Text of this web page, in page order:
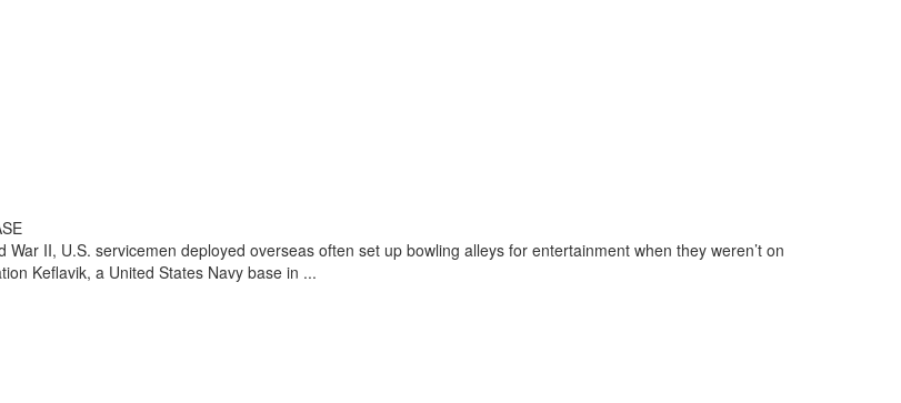
War II, U.S. servicemen deployed overseas often set up bowling alleys for entertainment when they weren’t on
Keflavik, a United States Navy base in ...